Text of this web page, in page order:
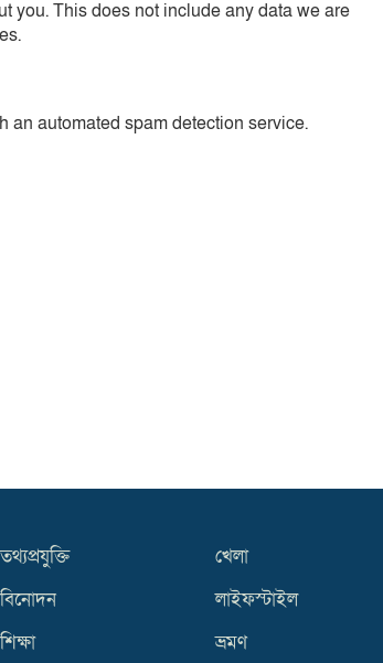
you. This does not include any data we are
an automated spam detection service.
তথ্যপ্রযুক্তি
বিনোদন
শিক্ষা
খেলা
লাইফস্টাইল
ভ্রমণ